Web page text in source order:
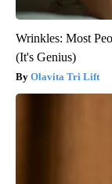
Wrinkles: Most
(It's Genius)
Olavita Tri Lift